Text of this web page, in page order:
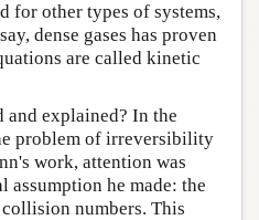
for other types of systems,
dense gases has proven
are called kinetic
explained? In the
problem of irreversibility
work, attention was
assumption he made: the
numbers. This